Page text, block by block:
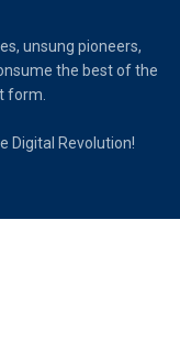
unsung pioneers,
the best of the
form.
Digital Revolution!